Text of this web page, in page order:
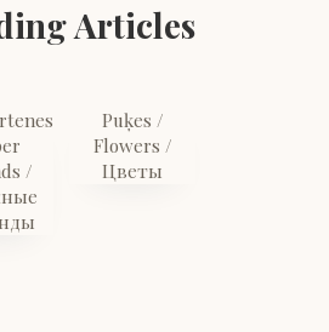
Articles
/
Puķes /
Flowers /
Цветы